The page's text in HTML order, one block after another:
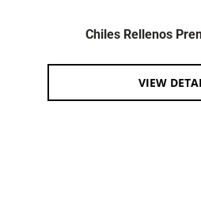
Chiles Rellenos
VIEW